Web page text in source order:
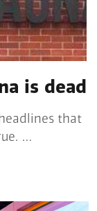
is dead
that
…